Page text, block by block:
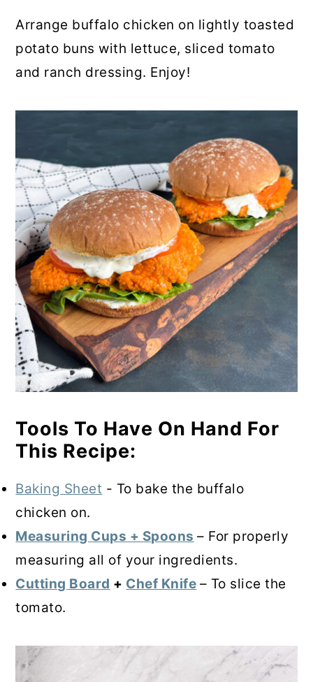
Arrange buffalo chicken on lightly toasted
potato buns with lettuce, sliced tomato
and ranch dressing. Enjoy!
Tools To Have On Hand For
This Recipe:
Baking Sheet - To bake the buffalo
chicken on.
Measuring Cups + Spoons – For properly
measuring all of your ingredients.
Cutting Board + Chef Knife – To slice the
tomato.